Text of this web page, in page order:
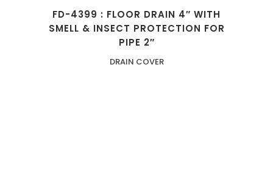
FD-4399 : FLOOR DRAIN 4″ WITH
SMELL & INSECT PROTECTION FOR
PIPE 2″
DRAIN COVER